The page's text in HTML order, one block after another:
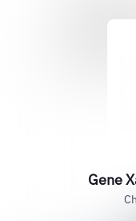
Gene